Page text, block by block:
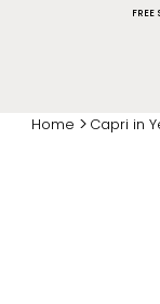
Home > Capri in